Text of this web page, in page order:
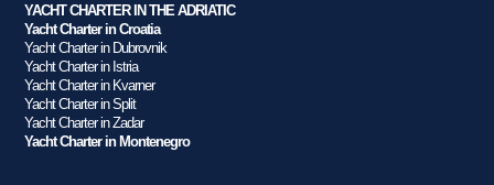
YACHT CHARTER IN THE ADRIATIC
Yacht Charter in Croatia
Yacht Charter in Dubrovnik
Yacht Charter in Istria
Yacht Charter in Kvarner
Yacht Charter in Split
Yacht Charter in Zadar
Yacht Charter in Montenegro